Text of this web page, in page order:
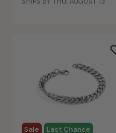
Sale Last Chance